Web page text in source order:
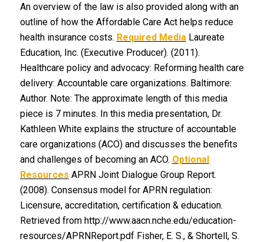
An overview of the law is also provided along with an
outline of how the Affordable Care Act helps reduce
health insurance costs. Required Media Laureate
Education, Inc. (Executive Producer). (2011).
Healthcare policy and advocacy: Reforming health care
delivery: Accountable care organizations. Baltimore:
Author. Note: The approximate length of this media
piece is 7 minutes. In this media presentation, Dr.
Kathleen White explains the structure of accountable
care organizations (ACO) and discusses the benefits
and challenges of becoming an ACO. Optional
Resources APRN Joint Dialogue Group Report.
(2008). Consensus model for APRN regulation:
Licensure, accreditation, certification & education.
Retrieved from http://www.aacn.nche.edu/education-
resources/APRNReport.pdf Fisher, E. S., & Shortell, S.